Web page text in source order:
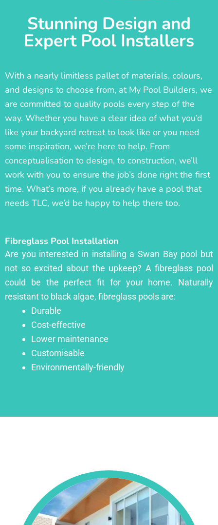
Stunning Design and
Expert Pool Installers
With a nearly limitless pallet of materials, colours,
and designs to choose from, at My Pool Builders, we
are committed to quality pools every step of the
way. Whether you have a clear idea of what you’d
like your backyard retreat to look like or you need
some inspiration, we’re here to help. From
conceptualisation to design, to construction, we’ll
work with you to ensure the job’s done right the first
time. What’s more, if you already have a pool that
needs TLC, we’d be happy to help there too.
Fibreglass Pool Installation
Are you interested in installing a Swan Bay pool but
not so excited about the upkeep? A fibreglass pool
could be the perfect fit for your home. Naturally
resistant to black algae, fibreglass pools are:
Durable
Cost-effective
Lower maintenance
Customisable
Environmentally-friendly